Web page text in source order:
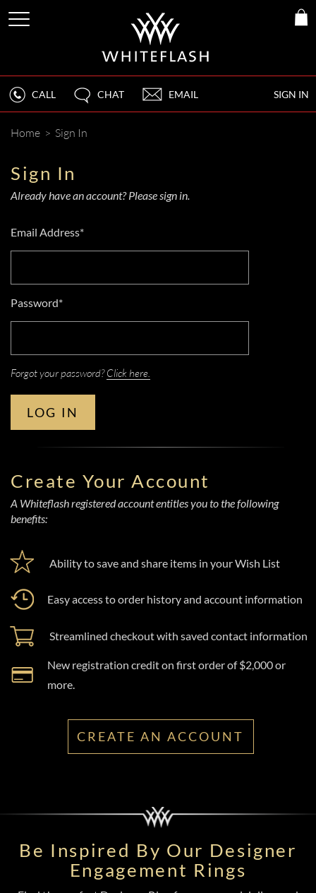
SIGN IN
CALL CHAT EMAIL
Home > Sign In
Sign In
Already have an account? Please sign in.
Email Address*
Password*
Forgot your password?Click here.
LOG IN
Create Your Account
A Whiteflash registered account entitles you to the following
benefits:
Ability to save and share items in your Wish List
Easy access to order history and account information
Streamlined checkout with saved contact information
New registration credit on first order of $2,000 or
more.
CREATE AN ACCOUNT
Be Inspired By Our Designer
Engagement Rings